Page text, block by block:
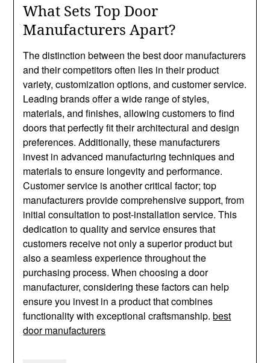
What Sets Top Door
Manufacturers Apart?
The distinction between the best door manufacturers
and their competitors often lies in their product
variety, customization options, and customer service.
Leading brands offer a wide range of styles,
materials, and finishes, allowing customers to find
doors that perfectly fit their architectural and design
preferences. Additionally, these manufacturers
invest in advanced manufacturing techniques and
materials to ensure longevity and performance.
Customer service is another critical factor; top
manufacturers provide comprehensive support, from
initial consultation to post-installation service. This
dedication to quality and service ensures that
customers receive not only a superior product but
also a seamless experience throughout the
purchasing process. When choosing a door
manufacturer, considering these factors can help
ensure you invest in a product that combines
functionality with exceptional craftsmanship.best
door manufacturers